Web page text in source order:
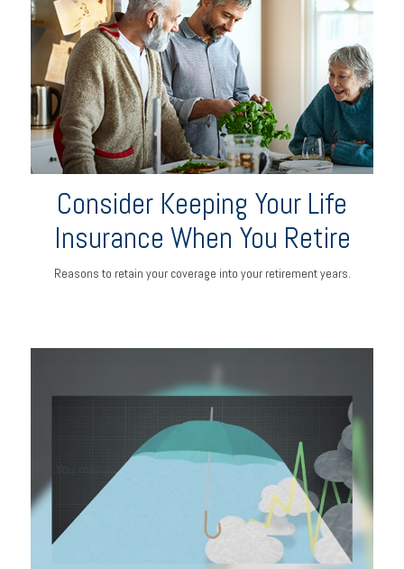
Consider Keeping Your Life
Insurance When You Retire
Reasons to retain your coverage into your retirement years.